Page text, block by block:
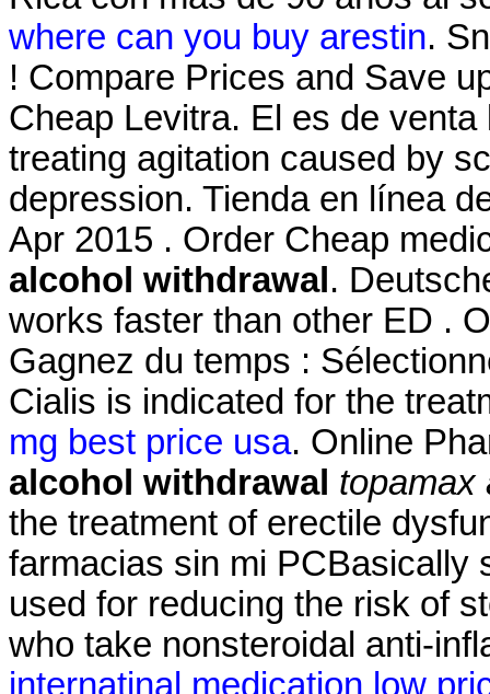
where can you buy arestin.
! Compare Prices and Save
Cheap Levitra. El es de
treating agitation caused by
depression. Tienda en línea
Apr 2015 . Order Cheap
alcohol withdrawal .
works faster than other ED .
Gagnez du temps :
Cialis is indicated for the
mg best price usa. Online
alcohol withdrawal topamax
the treatment of erectile
farmacias sin mi PCBasically
used for reducing the risk of
who take nonsteroidal anti-
internatinal medication low